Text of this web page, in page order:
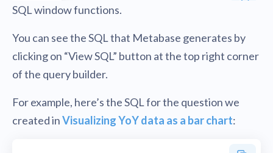
SQL window functions.
You can see the SQL that Metabase generates by
clicking on “View SQL” button at the top right corner
of the query builder.
For example, here’s the SQL for the question we
created inVisualizing YoY data as a bar chart: